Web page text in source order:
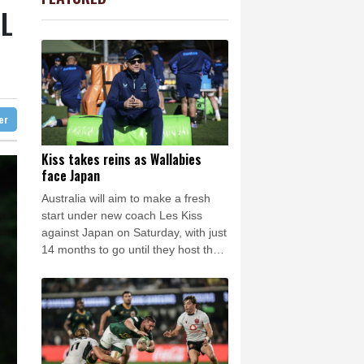
Barrow
Bay
Detroit
24 °C
27 °C
Melbourne
25 °C
18 °C
10 °C
Seoul
20 °C
-1.87% 99.65 $
1.36% 52.17 $
3.12% 22.77
-0.27% 21.98 $
-0.64% 84.26 $
-0.92% 58.73
-0.08% 12.66 $
2.42%
Kiss takes reins as Wallabies
face Japan
Australia will aim to make a fresh
start under new coach Les Kiss
against Japan on Saturday, with just
14 months to go until they host the